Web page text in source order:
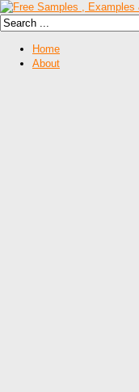
Home
About